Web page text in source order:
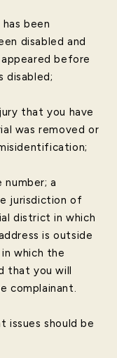
been
disabled and
before
disabled;
that you have
was removed or
number; a
jurisdiction of
district in which
is outside
which the
that you will
complainant.
should be